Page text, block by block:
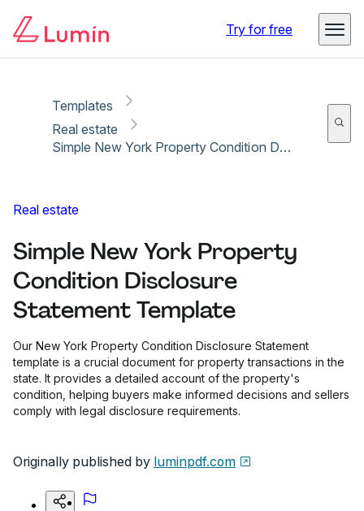
Try for free
Templates
Real estate
Simple New York Property Condition Disclosure Statement Template
Real estate
Simple New York Property
Condition Disclosure
Statement Template
Our New York Property Condition Disclosure Statement
template is a crucial document for property transactions in the
state. It provides a detailed account of the property's
condition, helping buyers make informed decisions and sellers
comply with legal disclosure requirements.
Originally published by luminpdf.com